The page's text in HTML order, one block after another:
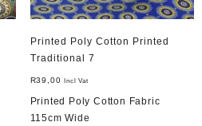
Printed Poly Cotton Printed
Traditional 7
R39,00 Incl Vat
Printed Poly Cotton Fabric
115cm Wide